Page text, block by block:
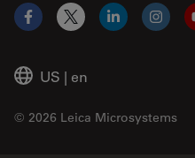
US | en
© 2026 Leica Microsystems
Facebook
X LinkedIn